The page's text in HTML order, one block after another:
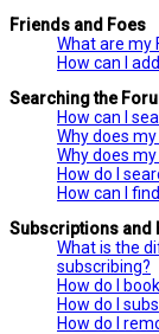
Friends and Foes
What are my
How can I
Searching the
How can I
Why does
Why does
How do I
How can I
Subscriptions and
What is the
subscribing?
How do I
How do I
How do I